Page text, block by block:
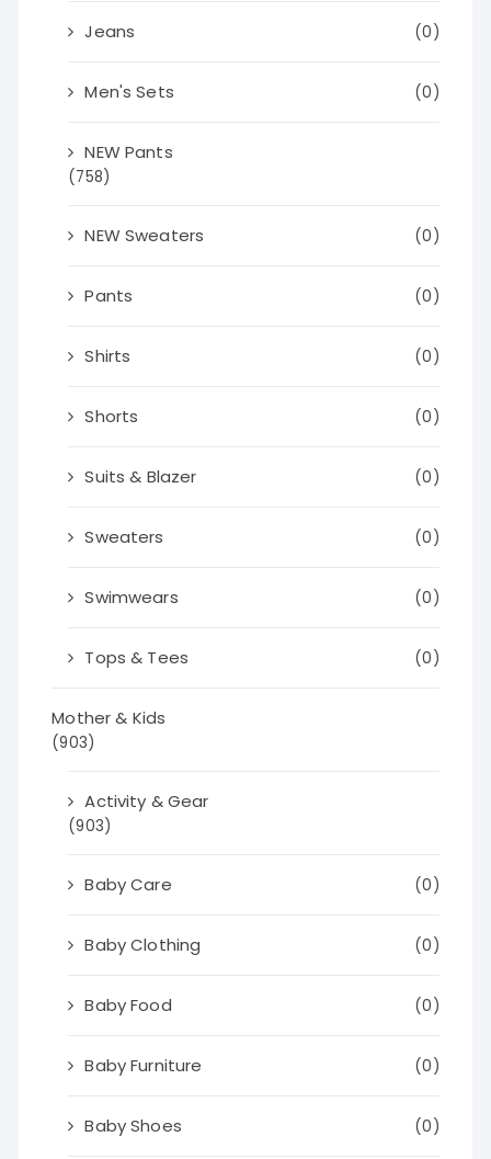
Jeans (0)
Men's Sets (0)
NEW Pants
(758)
NEW Sweaters (0)
Pants (0)
Shirts (0)
Shorts (0)
Suits & Blazer (0)
Sweaters (0)
Swimwears (0)
Tops & Tees (0)
Mother & Kids
(903)
Activity & Gear
(903)
Baby Care (0)
Baby Clothing (0)
Baby Food (0)
Baby Furniture (0)
Baby Shoes (0)